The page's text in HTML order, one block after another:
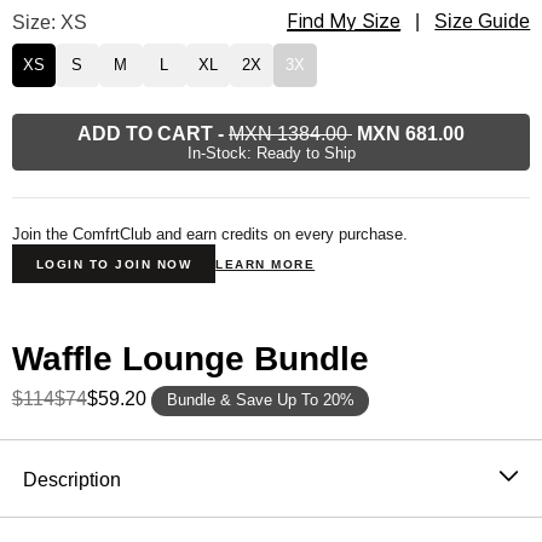
Waffle Lounge Long Sleeve Size
Size: XS Find My Size Size Guide
XS S M L XL 2X 3X
ADD TO CART - MXN 1384.00 MXN 681.00
In-Stock: Ready to Ship
Join the ComfrtClub and earn credits on every purchase.
LOGIN TO JOIN NOW LEARN MORE
Waffle Lounge Bundle
$114$74$59.20 Bundle & Save Up To 20%
Description
The waffle knit long sleeve that never stays in the